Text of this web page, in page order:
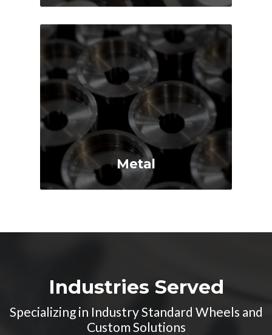
Cushioned Ride
Protects Floor
Metal
High Load Capacity
Industries Served
Specializing in Industry Standard Wheels and
Custom Solutions